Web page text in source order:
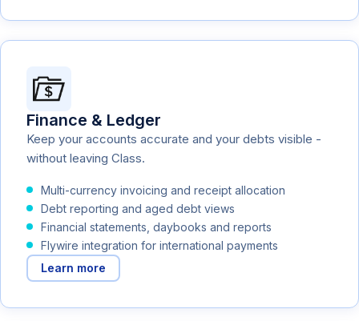
Finance & Ledger
Keep your accounts accurate and your debts visible -
without leaving Class.
Multi-currency invoicing and receipt allocation
Debt reporting and aged debt views
Financial statements, daybooks and reports
Flywire integration for international payments
Learn more